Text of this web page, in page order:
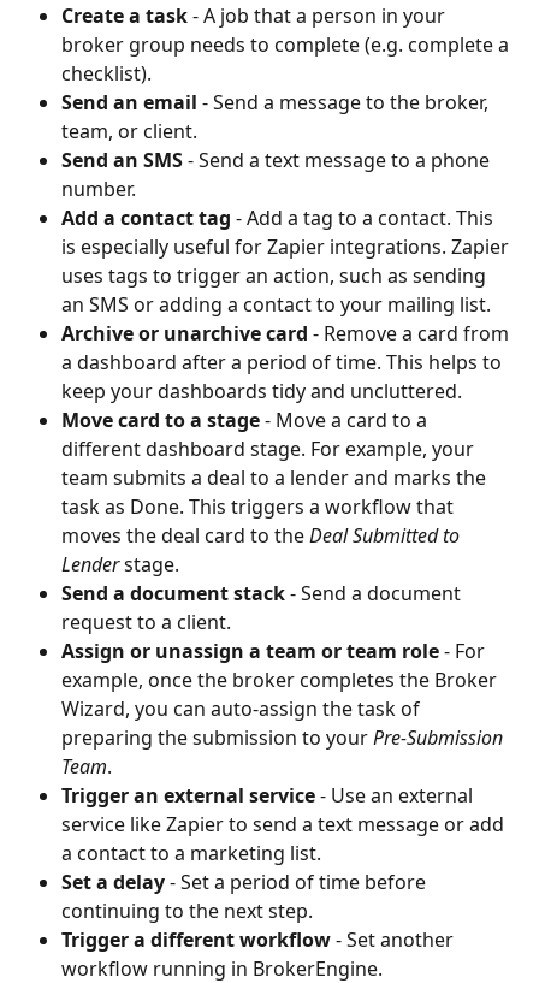
Create a task - A job that a person in your
broker group needs to complete (e.g. complete a
checklist).
Send an email - Send a message to the broker,
team, or client.
Send an SMS - Send a text message to a phone
number.
Add a contact tag - Add a tag to a contact. This
is especially useful for Zapier integrations. Zapier
uses tags to trigger an action, such as sending
an SMS or adding a contact to your mailing list.
Archive or unarchive card - Remove a card from
a dashboard after a period of time. This helps to
keep your dashboards tidy and uncluttered.
Move card to a stage - Move a card to a
different dashboard stage. For example, your
team submits a deal to a lender and marks the
task as Done. This triggers a workflow that
moves the deal card to the Deal Submitted to
Lender stage.
Send a document stack - Send a document
request to a client.
Assign or unassign a team or team role - For
example, once the broker completes the Broker
Wizard, you can auto-assign the task of
preparing the submission to your Pre-Submission
Team.
Trigger an external service - Use an external
service like Zapier to send a text message or add
a contact to a marketing list.
Set a delay - Set a period of time before
continuing to the next step.
Trigger a different workflow - Set another
workflow running in BrokerEngine.